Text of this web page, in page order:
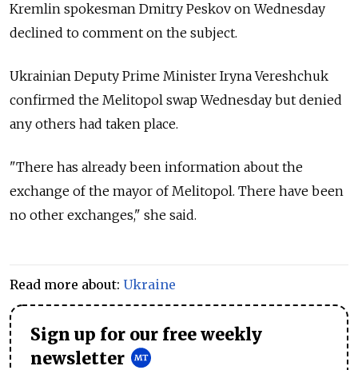
Kremlin spokesman Dmitry Peskov on Wednesday
declined to comment on the subject.
Ukrainian Deputy Prime Minister Iryna Vereshchuk
confirmed the Melitopol swap Wednesday but denied
any others had taken place.
"There has already been information about the
exchange of the mayor of Melitopol. There have been
no other exchanges," she said.
Read more about: Ukraine
Sign up for our free weekly
newsletter